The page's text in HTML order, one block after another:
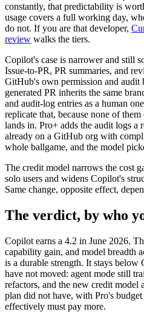
constantly, that predictability is
usage covers a full working day,
do not. If you are that developer,
review walks the tiers.
Copilot's case is narrower and still
Issue-to-PR, PR summaries, and
GitHub's own permission and audit
generated PR inherits the same
and audit-log entries as a human
replicate that, because none of
lands in. Pro+ adds the audit logs a
already on a GitHub org with
whole ballgame, and the model
The credit model narrows the cost
solo users and widens Copilot's
Same change, opposite effect,
The verdict, by who
Copilot earns a 4.2 in June 2026.
capability gain, and model breadth
is a durable strength. It stays below
have not moved: agent mode still
refactors, and the new credit model
plan did not have, with Pro's
effectively must pay more.